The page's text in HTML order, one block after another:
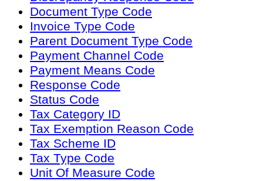
Document Type Code
Invoice Type Code
Parent Document Type Code
Payment Channel Code
Payment Means Code
Response Code
Status Code
Tax Category ID
Tax Exemption Reason Code
Tax Scheme ID
Tax Type Code
Unit Of Measure Code